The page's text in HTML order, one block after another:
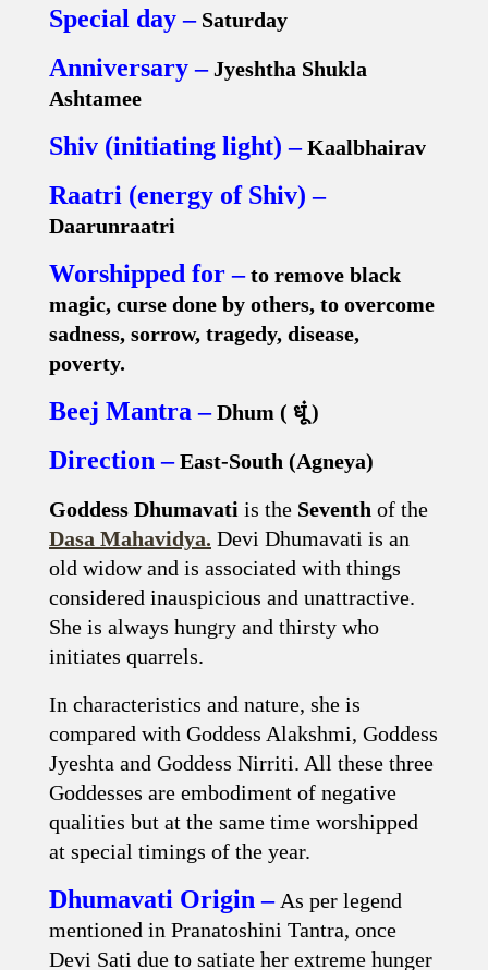
Special day –Saturday
Anniversary –Jyeshtha Shukla
Ashtamee
Shiv (initiating light) –Kaalbhairav
Raatri (energy of Shiv) –
Daarunraatri
Worshipped for –to remove black
magic, curse done by others, to overcome
sadness, sorrow, tragedy, disease,
poverty.
Beej Mantra –Dhum ( धूं)
Direction –East-South (Agneya)
Goddess Dhumavati is the Seventh of the
Dasa Mahavidya. Devi Dhumavati is an
old widow and is associated with things
considered inauspicious and unattractive.
She is always hungry and thirsty who
initiates quarrels.
In characteristics and nature, she is
compared with Goddess Alakshmi, Goddess
Jyeshta and Goddess Nirriti. All these three
Goddesses are embodiment of negative
qualities but at the same time worshipped
at special timings of the year.
Dhumavati Origin –As per legend
mentioned in Pranatoshini Tantra, once
Devi Sati due to satiate her extreme hunger